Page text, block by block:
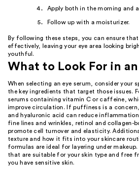
Apply both in the morning and
Follow up with a moisturizer.
By following these steps, you can ensure that
effectively, leaving your eye area looking
youthful.
What to Look For in
When selecting an eye serum, consider your
the key ingredients that target those issues.
serums containing vitamin C or caffeine,
improve circulation. If puffiness is a
and hyaluronic acid can reduce
fine lines and wrinkles, retinol and collagen-
promote cell turnover and elasticity.
texture and how it fits into your skincare
formulas are ideal for layering under
that are suitable for your skin type and free
you have sensitive skin.